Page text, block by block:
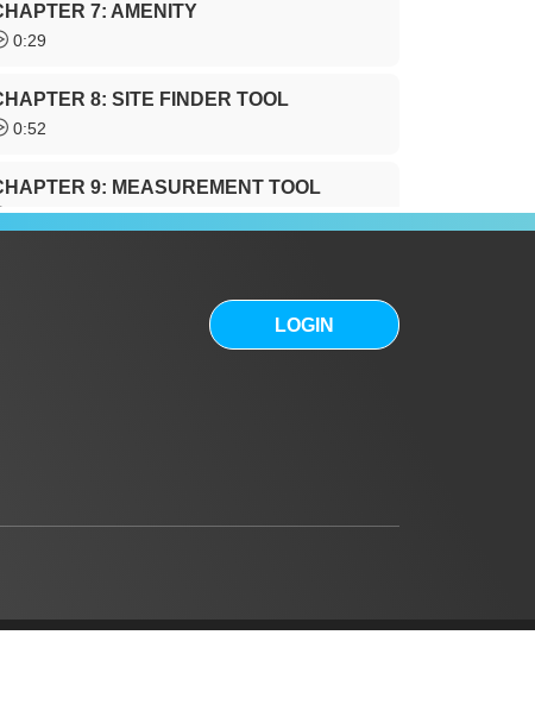
7: AMENITY
0:29
8: SITE FINDER TOOL
0:52
9: MEASUREMENT TOOL
0:34
LOGIN